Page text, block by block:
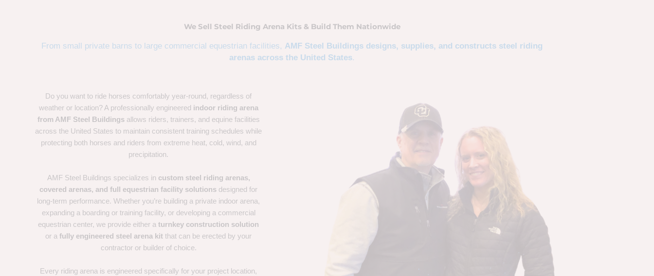
We Sell Steel Riding Arena Kits & Build Them Nationwide
From small private barns to large commercial equestrian facilities, AMF Steel Buildings designs, supplies, and constructs steel riding
arenas across the United States.
Do you want to ride horses comfortably year-round, regardless of
weather or location? A professionally engineered indoor riding arena
from AMF Steel Buildingsallows riders, trainers, and equine facilities
across the United States to maintain consistent training schedules while
protecting both horses and riders from extreme heat, cold, wind, and
precipitation.
AMF Steel Buildings specializes in custom steel riding arenas,
covered arenas, and full equestrian facility solutions designed for
long-term performance. Whether you’re building a private indoor arena,
expanding a boarding or training facility, or developing a commercial
equestrian center, we provide either a turnkey construction solution
or a fully engineered steel arena kit that can be erected by your
contractor or builder of choice.
Every riding arena is engineered specifically for your project location,